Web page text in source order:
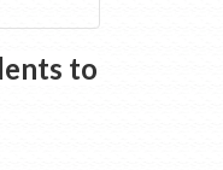
to